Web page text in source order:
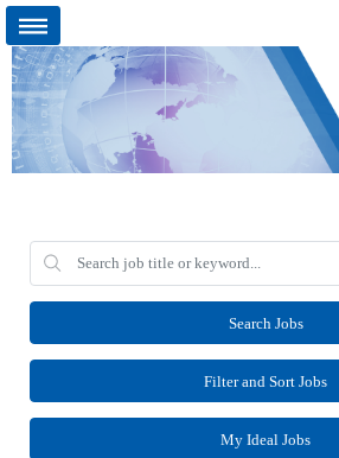
Search Jobs
Filter and Sort Jobs
My Ideal Jobs